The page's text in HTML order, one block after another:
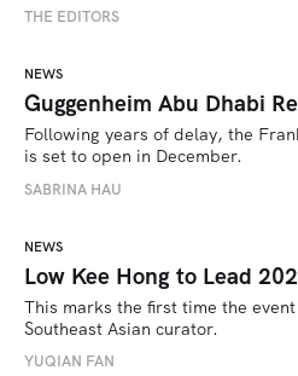
THE EDITORS
NEWS
Guggenheim Abu Dhabi
Following years of delay, the
is set to open in December.
SABRINA HAU
NEWS
Low Kee Hong to Lead
This marks the first time the
Southeast Asian curator.
YUQIAN FAN